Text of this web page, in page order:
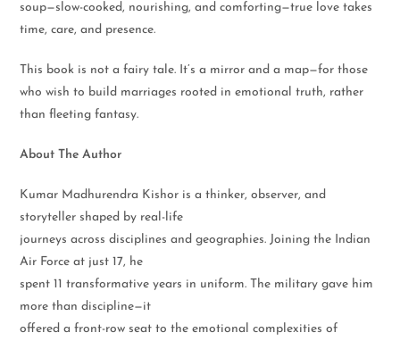
soup—slow-cooked, nourishing, and comforting—true love takes
time, care, and presence.
This book is not a fairy tale. It’s a mirror and a map—for those
who wish to build marriages rooted in emotional truth, rather
than fleeting fantasy.
About The Author
Kumar Madhurendra Kishor is a thinker, observer, and
storyteller shaped by real-life
journeys across disciplines and geographies. Joining the Indian
Air Force at just 17, he
spent 11 transformative years in uniform. The military gave him
more than discipline—it
offered a front-row seat to the emotional complexities of